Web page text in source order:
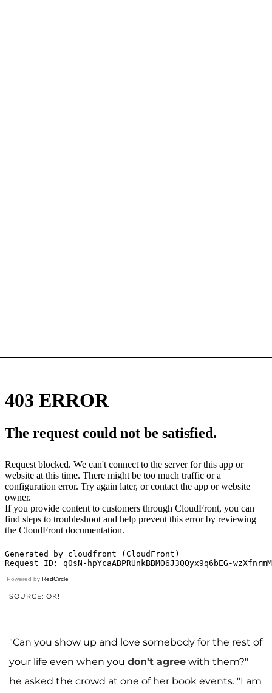
Powered by RedCircle
SOURCE: OK!
"Can you show up and love somebody for the rest of
your life even when you don't agree with them?"
he asked the crowd at one of her book events. "I am